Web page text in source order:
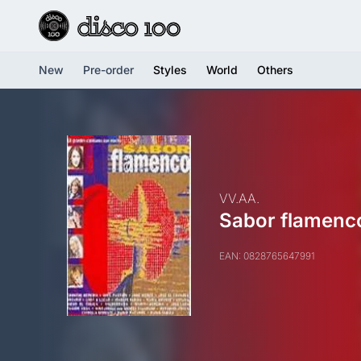
New Pre-order Styles World Others
VV.AA.
Sabor
EAN: 0828765647991